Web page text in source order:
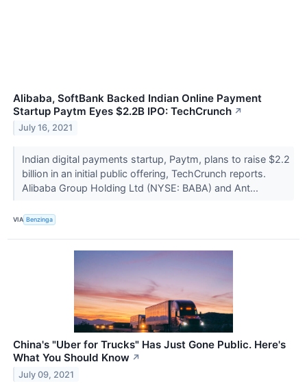
Alibaba, SoftBank Backed Indian Online Payment
Startup Paytm Eyes $2.2B IPO: TechCrunch ↗
July 16, 2021
Indian digital payments startup, Paytm, plans to raise $2.2
billion in an initial public offering, TechCrunch reports.
Alibaba Group Holding Ltd (NYSE: BABA) and Ant...
VIA Benzinga
China's "Uber for Trucks" Has Just Gone Public. Here's
What You Should Know ↗
July 09, 2021